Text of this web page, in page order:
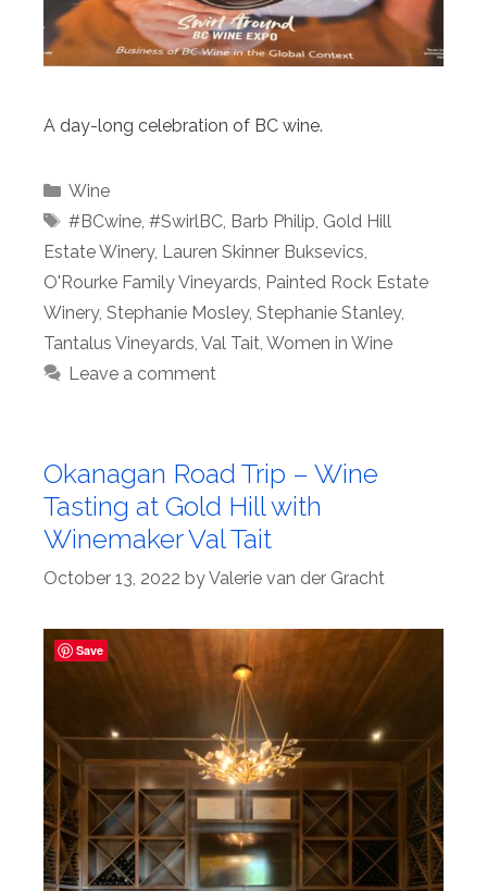
A day-long celebration of BC wine.
Categories
Wine
Tags
#BCwine, #SwirlBC, Barb Philip, Gold Hill
Estate Winery, Lauren Skinner Buksevics,
O'Rourke Family Vineyards, Painted Rock Estate
Winery, Stephanie Mosley, Stephanie Stanley,
Tantalus Vineyards, Val Tait, Women in Wine
Leave a comment
Okanagan Road Trip – Wine
Tasting at Gold Hill with
Winemaker Val Tait
October 13, 2022 byValerie van der Gracht
Save